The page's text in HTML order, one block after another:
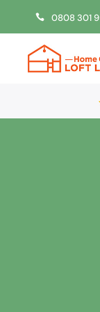
0808 301